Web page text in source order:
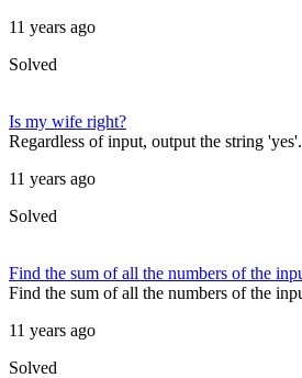
11 years ago
Solved
Is my wife right?
Regardless of input, output the string 'yes'.
11 years ago
Solved
Find the sum of all the numbers of the
Find the sum of all the numbers of the
11 years ago
Solved